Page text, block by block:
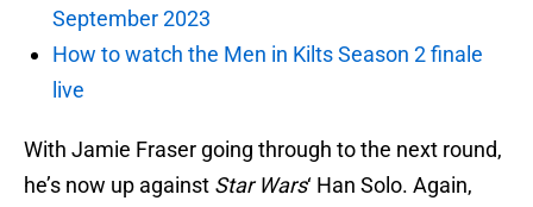
September 2023
How to watch the Men in Kilts Season 2 finale
live
With Jamie Fraser going through to the next round,
he’s now up against Star Wars‘ Han Solo. Again,